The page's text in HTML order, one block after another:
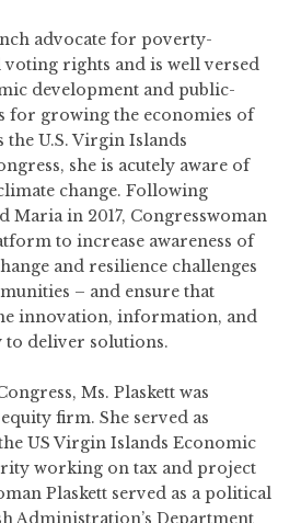
advocate for poverty-
rights and is well versed
development and public-
for growing the economies of
the U.S. Virgin Islands
she is acutely aware of
change. Following
Maria in 2017, Congresswoman
to increase awareness of
and resilience challenges
– and ensure that
innovation, information, and
to deliver solutions.
Ms. Plaskett was
firm. She served as
US Virgin Islands Economic
working on tax and project
Plaskett served as a political
Administration’s Department